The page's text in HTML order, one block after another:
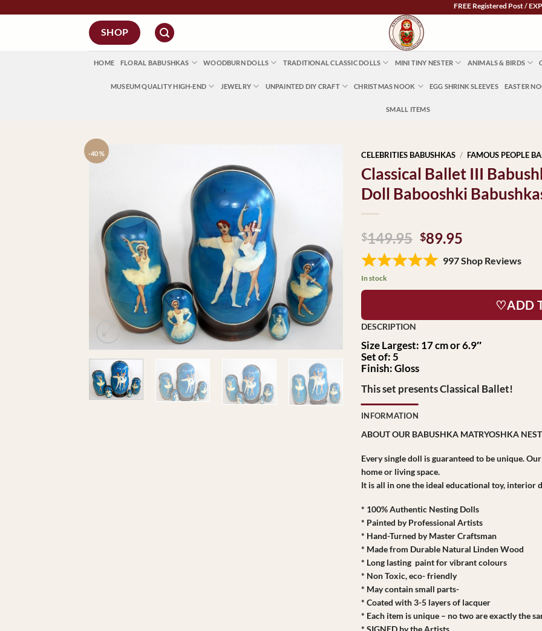
FREE Registered Post /
SHOP
HOME FLORAL BABUSHKAS WOODBURN DOLLS TRADITIONAL CLASSIC DOLLS MINI TINY NESTER ANIMALS & BIRDS
MUSEUM QUALITY HIGH-END JEWELRY UNPAINTED DIY CRAFT CHRISTMAS NOOK EGG SHRINK SLEEVES EASTER
SMALL ITEMS
-40 % CELEBRITIES BABUSHKAS / FAMOUS PEOPLE
Classical Ballet III
Doll Babooshki
$149.95 Original
price
was:
$89.95
is:
997 Shop Reviews
In stock
♡ADD
Size Largest: 17 cm or 6.9″
Set of: 5
Finish: Gloss
This set presents Classical Ballet!
INFORMATION
ABOUT OUR BABUSHKA MATRYOSHKA
Every single doll is guaranteed to be unique.
home or living space.
It is all in one the ideal educational toy, interior
* 100% Authentic Nesting Dolls
* Painted by Professional Artists
* Hand-Turned by Master Craftsman
* Made from Durable Natural Linden Wood
* Long lasting paint for vibrant colours
* Non Toxic, eco- friendly
* May contain small parts-
* Coated with 3-5 layers of lacquer
* Each item is unique – no two are exactly the
* SIGNED by the Artists